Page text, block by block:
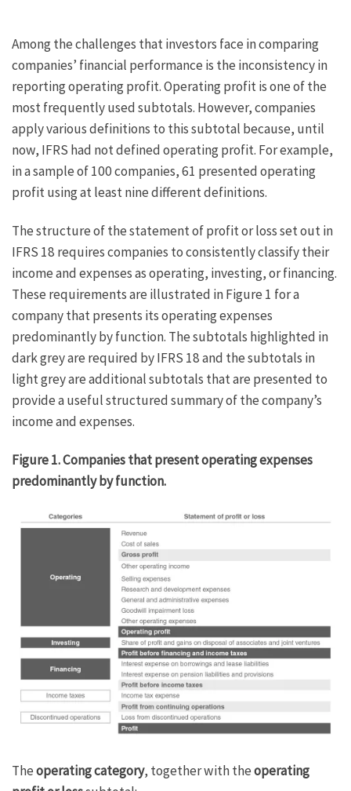
Among the challenges that investors face in comparing
companies’ financial performance is the inconsistency in
reporting operating profit. Operating profit is one of the
most frequently used subtotals. However, companies
apply various definitions to this subtotal because, until
now, IFRS had not defined operating profit. For example,
in a sample of 100 companies, 61 presented operating
profit using at least nine different definitions.
The structure of the statement of profit or loss set out in
IFRS 18 requires companies to consistently classify their
income and expenses as operating, investing, or financing.
These requirements are illustrated in Figure 1 for a
company that presents its operating expenses
predominantly by function. The subtotals highlighted in
dark grey are required by IFRS 18 and the subtotals in
light grey are additional subtotals that are presented to
provide a useful structured summary of the company’s
income and expenses.
Figure 1. Companies that present operating expenses
predominantly by function.
Theoperating category, together with theoperating